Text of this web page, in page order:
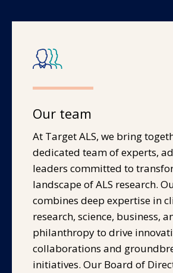
Our team
At Target ALS, we bring
dedicated team of experts,
leaders committed to
landscape of ALS research.
combines deep expertise in
research, science, business,
philanthropy to drive
collaborations and
initiatives. Our Board of